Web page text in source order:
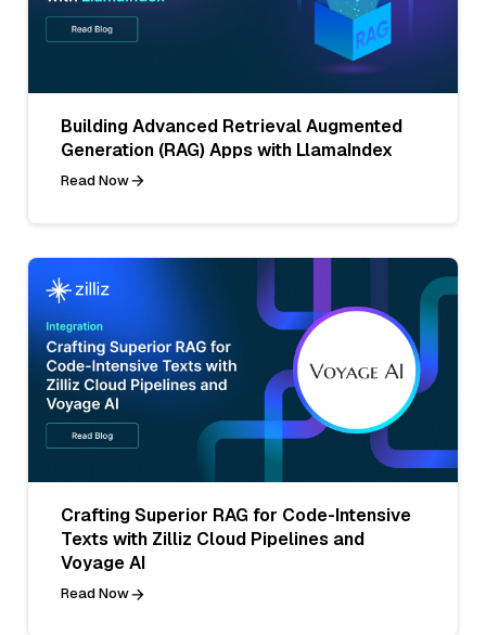
Building Advanced Retrieval Augmented
Generation (RAG) Apps with LlamaIndex
Read Now
Crafting Superior RAG for Code-Intensive
Texts with Zilliz Cloud Pipelines and
Voyage AI
Read Now